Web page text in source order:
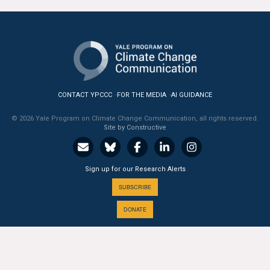
CONTACT YPCCC FOR THE MEDIA AI GUIDANCE
© 2026 Yale Program on Climate Change Communication, all rights reserved.
Site by Constructive
Sign up for our Research Alerts
SUBSCRIBE
DONATE